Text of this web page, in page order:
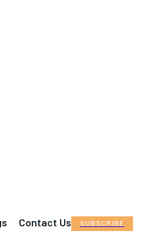
Contact Us SUBSCRIBE